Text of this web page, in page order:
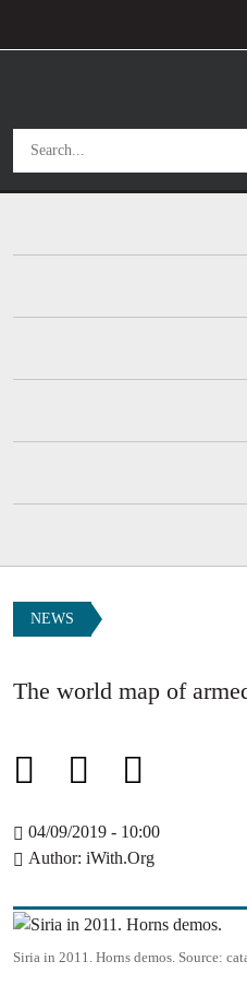
NEWS
The world map of
04/09/2019 - 10:00
Author iWith.Org
Image
Siria in 2011. Horns demos. Source: